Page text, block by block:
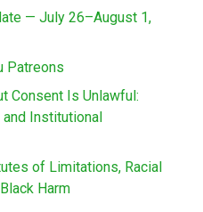
— July 26–August 1,
Patreons
Consent Is Unlawful:
Institutional
of Limitations, Racial
Harm